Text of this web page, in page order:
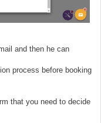
and then he can
process before booking
that you need to decide